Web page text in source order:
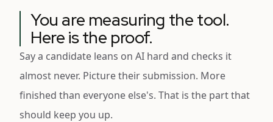
You are measuring the tool.
Here is the proof.
Say a candidate leans on AI hard and checks it
almost never. Picture their submission. More
finished than everyone else's. That is the part that
should keep you up.